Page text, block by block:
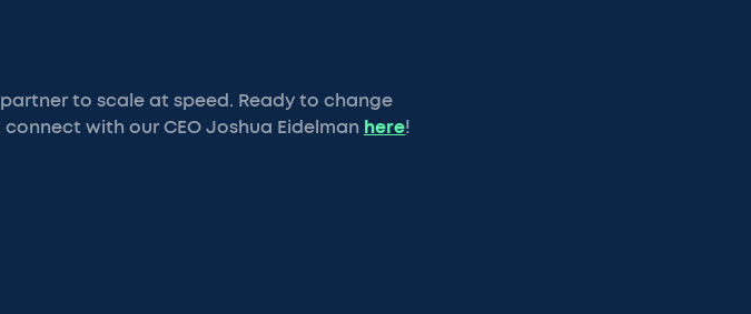
to scale at speed. Ready to change
connect with our CEO Joshua Eidelman here!